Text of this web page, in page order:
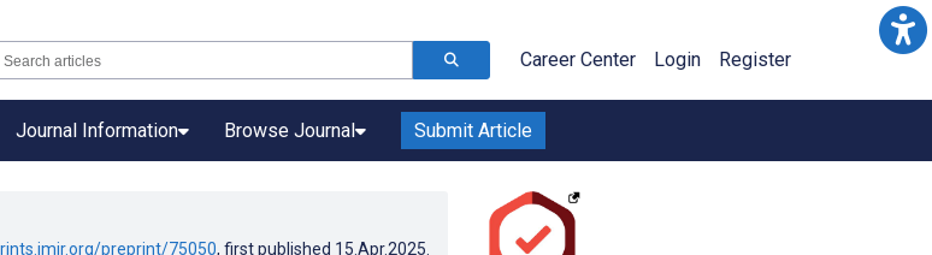
Career Center Login Register
Journal Information Browse Journal Submit Article
preprint/75050, first published 15.Apr.2025